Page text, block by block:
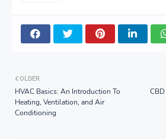
OLDER
HVAC Basics: An Introduction To
Heating, Ventilation, and Air
Conditioning